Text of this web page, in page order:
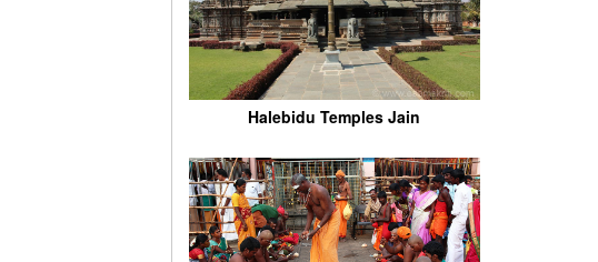
Halebidu Temples Jain